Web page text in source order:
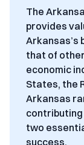
The
provides
Arkansas’s
that of
economic
States, the
Arkansas
two
success.